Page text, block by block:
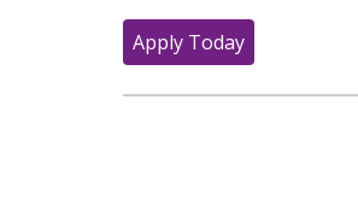
Apply Today